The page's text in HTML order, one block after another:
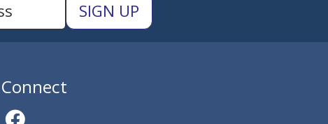
Connect